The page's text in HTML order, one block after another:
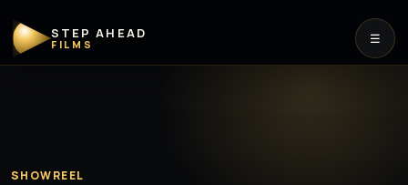
STEP AHEAD
FILMS ☰
SHOWREEL